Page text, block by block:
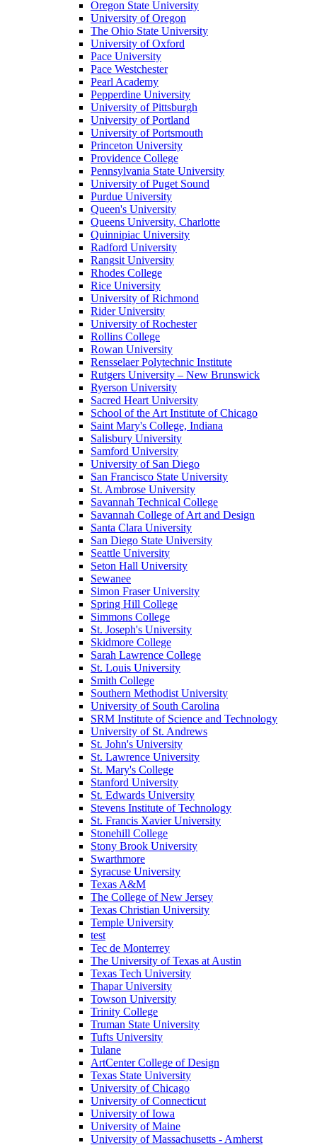
Oregon State University
University of Oregon
The Ohio State University
University of Oxford
Pace University
Pace Westchester
Pearl Academy
Pepperdine University
University of Pittsburgh
University of Portland
University of Portsmouth
Princeton University
Providence College
Pennsylvania State University
University of Puget Sound
Purdue University
Queen's University
Queens University, Charlotte
Quinnipiac University
Radford University
Rangsit University
Rhodes College
Rice University
University of Richmond
Rider University
University of Rochester
Rollins College
Rowan University
Rensselaer Polytechnic Institute
Rutgers University – New Brunswick
Ryerson University
Sacred Heart University
School of the Art Institute of Chicago
Saint Mary's College, Indiana
Salisbury University
Samford University
University of San Diego
San Francisco State University
St. Ambrose University
Savannah Technical College
Savannah College of Art and Design
Santa Clara University
San Diego State University
Seattle University
Seton Hall University
Sewanee
Simon Fraser University
Spring Hill College
Simmons College
St. Joseph's University
Skidmore College
Sarah Lawrence College
St. Louis University
Smith College
Southern Methodist University
University of South Carolina
SRM Institute of Science and Technology
University of St. Andrews
St. John's University
St. Lawrence University
St. Mary's College
Stanford University
St. Edwards University
Stevens Institute of Technology
St. Francis Xavier University
Stonehill College
Stony Brook University
Swarthmore
Syracuse University
Texas A&M
The College of New Jersey
Texas Christian University
Temple University
test
Tec de Monterrey
The University of Texas at Austin
Texas Tech University
Thapar University
Towson University
Trinity College
Truman State University
Tufts University
Tulane
ArtCenter College of Design
Texas State University
University of Chicago
University of Connecticut
University of Iowa
University of Maine
University of Massachusetts - Amherst